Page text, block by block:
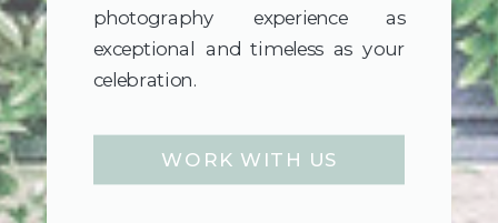
WORK WITH US
photography experience as
exceptional and timeless as your
celebration.